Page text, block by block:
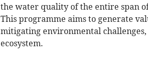
the water quality of the entire span
This programme aims to generate
mitigating environmental
ecosystem.